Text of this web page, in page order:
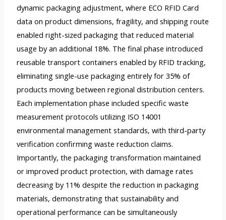
dynamic packaging adjustment, where ECO RFID Card
data on product dimensions, fragility, and shipping route
enabled right-sized packaging that reduced material
usage by an additional 18%. The final phase introduced
reusable transport containers enabled by RFID tracking,
eliminating single-use packaging entirely for 35% of
products moving between regional distribution centers.
Each implementation phase included specific waste
measurement protocols utilizing ISO 14001
environmental management standards, with third-party
verification confirming waste reduction claims.
Importantly, the packaging transformation maintained
or improved product protection, with damage rates
decreasing by 11% despite the reduction in packaging
materials, demonstrating that sustainability and
operational performance can be simultaneously